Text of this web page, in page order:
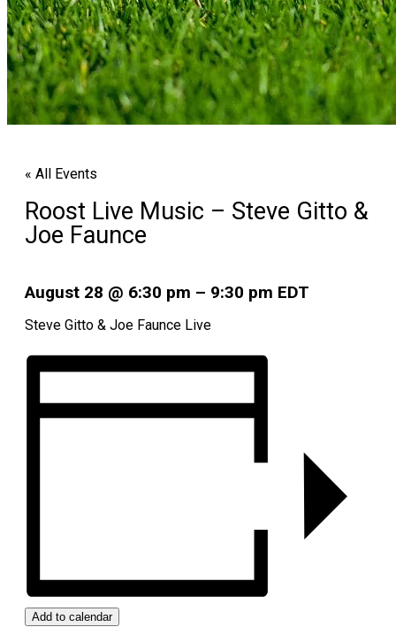
« All Events
Roost Live Music – Steve Gitto &
Joe Faunce
August 28 @ 6:30 pm – 9:30 pm EDT
Steve Gitto & Joe Faunce Live
Add to calendar